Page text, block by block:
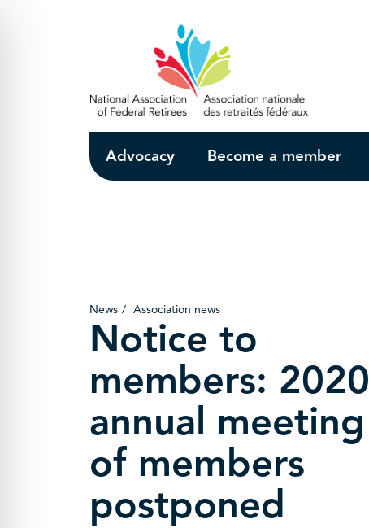
Advocacy Become a member
News Association news
Notice to
members: 2020
annual meeting
of members
postponed